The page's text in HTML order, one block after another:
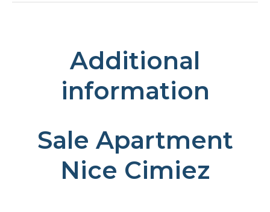
Additional
information
Sale Apartment
Nice Cimiez